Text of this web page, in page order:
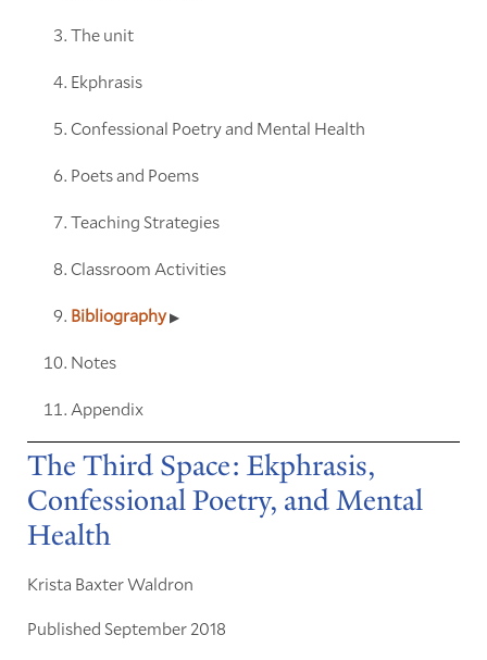
The unit
Ekphrasis
Confessional Poetry and Mental Health
Poets and Poems
Teaching Strategies
Classroom Activities
Bibliography
Notes
Appendix
The Third Space: Ekphrasis,
Confessional Poetry, and Mental
Health
Krista Baxter Waldron
Published September 2018